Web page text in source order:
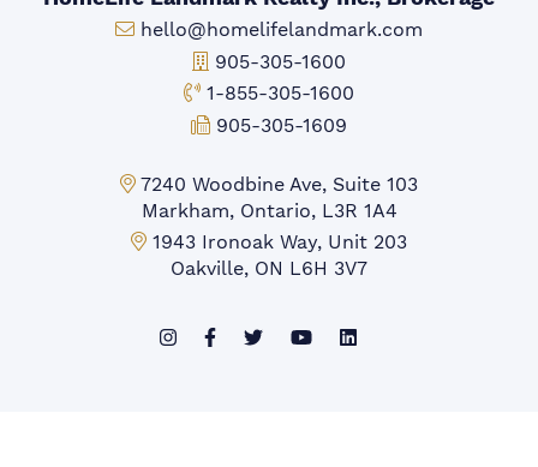
Email:
hello@homelifelandmark.com
Office Phone:
905-305-1600
Toll-free Phone:
1-855-305-1600
Fax:
905-305-1609
Markham Office:
7240 Woodbine Ave, Suite 103
Markham, Ontario, L3R 1A4
Mississauga Office:
1943 Ironoak Way, Unit 203
Oakville, ON L6H 3V7